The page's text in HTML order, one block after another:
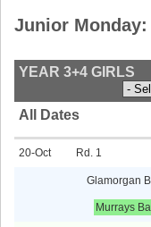
Junior
YEAR 3+4 GIRLS
All Dates
20-Oct 1
Glamorgan
Murrays